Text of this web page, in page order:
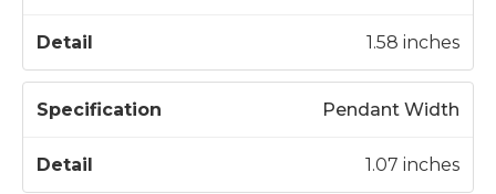
e
c
D
e
a
1.58 inches
Pendant Width
1.07 inches